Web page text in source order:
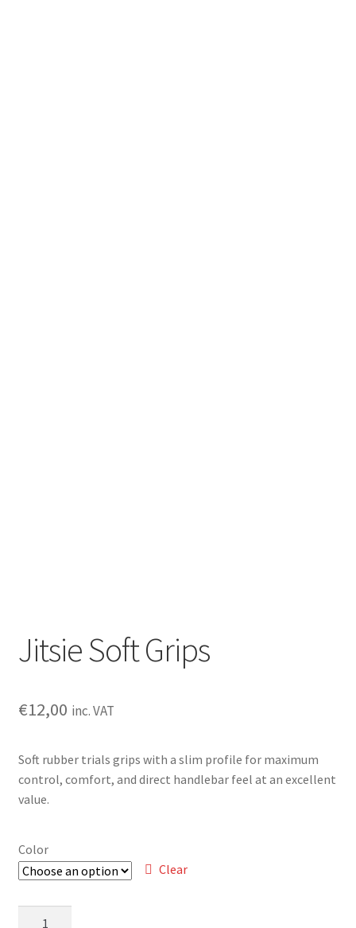
Jitsie Soft Grips
€12,00 inc. VAT
Soft rubber trials grips with a slim profile for maximum
control, comfort, and direct handlebar feel at an excellent
value.
Color
Clear